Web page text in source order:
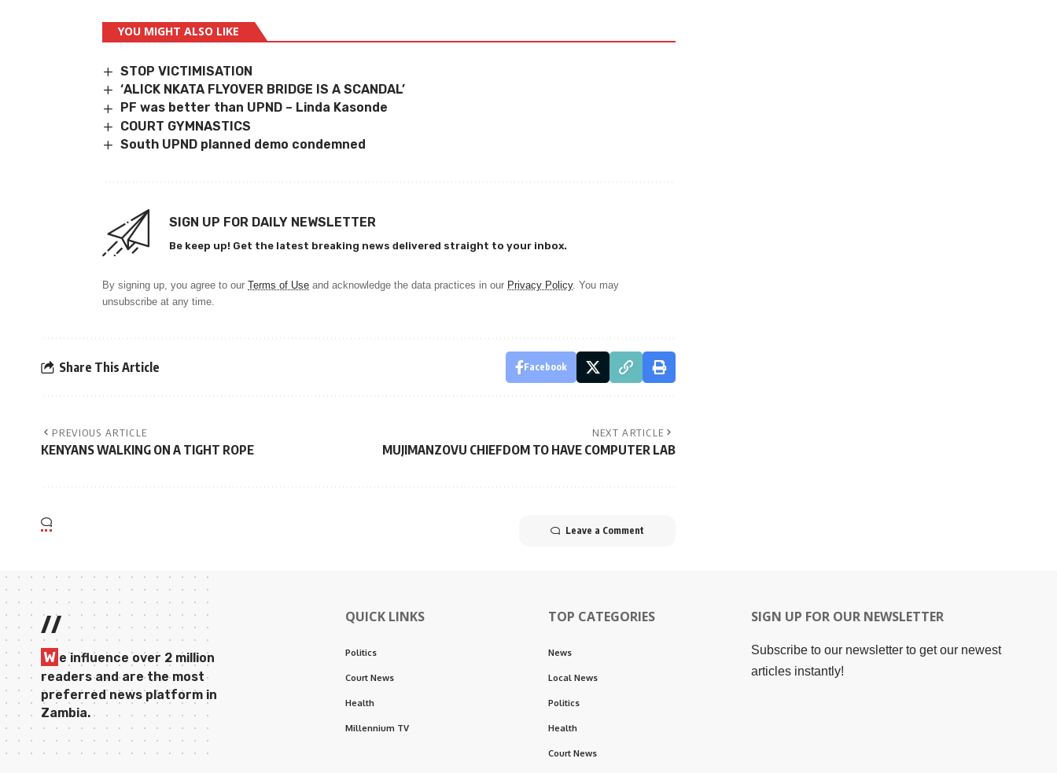
YOU MIGHT ALSO LIKE
STOP VICTIMISATION
‘ALICK NKATA FLYOVER BRIDGE IS A SCANDAL’
PF was better than UPND – Linda Kasonde
COURT GYMNASTICS
South UPND planned demo condemned
SIGN UP FOR DAILY NEWSLETTER
Be keep up! Get the latest breaking news delivered straight to your inbox.
By signing up, you agree to our Terms of Use and acknowledge the data practices in our Privacy Policy. You may
unsubscribe at any time.
Share This Article Facebook
PREVIOUS ARTICLE
KENYANS WALKING ON A TIGHT ROPE
NEXT ARTICLE
MUJIMANZOVU CHIEFDOM TO HAVE COMPUTER LAB
Leave a Comment
//
W e influence over 2 million
readers and are the most
preferred news platform in
Zambia.
QUICK LINKS
Politics
Court News
Health
Millennium TV
TOP CATEGORIES
News
Local News
Politics
Health
Court News
SIGN UP FOR OUR NEWSLETTER
Subscribe to our newsletter to get our newest
articles instantly!